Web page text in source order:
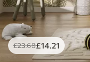
£23.68£14 .21